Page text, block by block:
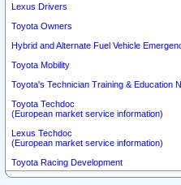
Lexus Drivers
Toyota Owners
Hybrid and Alternate Fuel Vehicle
Toyota Mobility
Toyota's Technician Training & Education
Toyota Techdoc
(European market service information)
Lexus Techdoc
(European market service information)
Toyota Racing Development